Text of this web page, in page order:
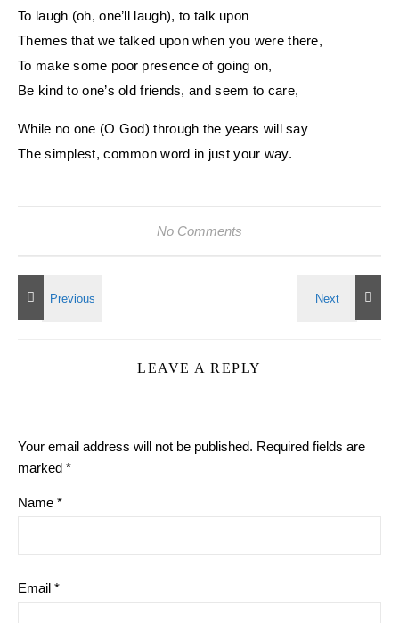
To laugh (oh, one’ll laugh), to talk upon
Themes that we talked upon when you were there,
To make some poor presence of going on,
Be kind to one’s old friends, and seem to care,
While no one (O God) through the years will say
The simplest, common word in just your way.
No Comments
LEAVE A REPLY
Your email address will not be published. Required fields are
marked *
Name *
Email *